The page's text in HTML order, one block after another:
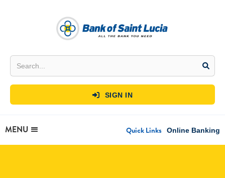
 SIGN IN
MENU Quick Links Online Banking